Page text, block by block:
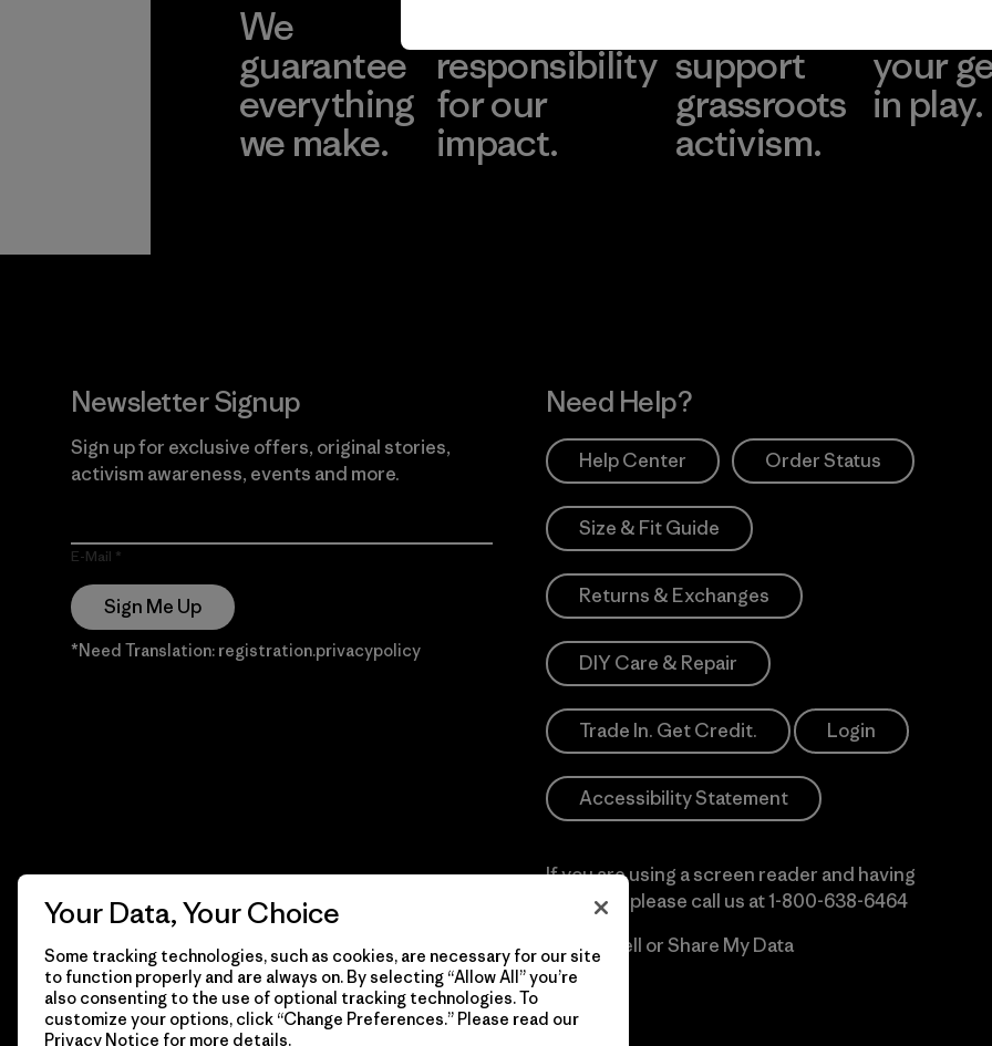
We
guarantee
everything
we make.
responsibility
for our
impact.
support
grassroots
activism.
your
in play.
Newsletter Signup
Sign up for exclusive offers, original stories,
activism awareness, events and more.
E-Mail
Sign Me Up
*Need Translation: registration.privacypolicy
Need Help?
Help Center Order Status
Size & Fit Guide
Returns & Exchanges
DIY Care & Repair
Trade In. Get Credit. Login
Accessibility Statement
If you are using a screen reader and having
difficulty please call us at1-800-638-6464
Do Not Sell or Share My Data
© 2026 Patagonia, Inc. Todos los derechos reservados.
Your Data, Your Choice
Some tracking technologies, such as cookies, are necessary for our site
to function properly and are always on. By selecting “Allow All” you’re
also consenting to the use of optional tracking technologies. To
customize your options, click “Change Preferences.” Please read our
Privacy Notice for more details.